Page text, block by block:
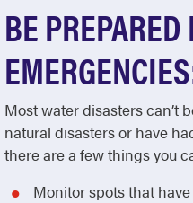
BE
Most water disasters can’t
natural disasters or have
there are a few things you
Monitor spots that